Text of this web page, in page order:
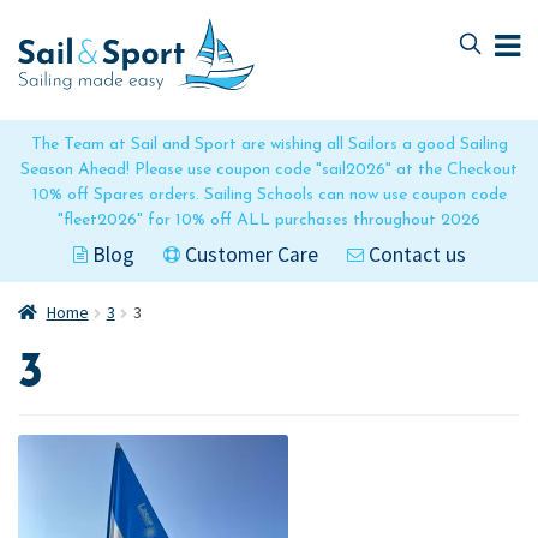
The Team at Sail and Sport are wishing all Sailors a good Sailing
Season Ahead! Please use coupon code "sail2026" at the Checkout
10% off Spares orders. Sailing Schools can now use coupon code
"fleet2026" for 10% off ALL purchases throughout 2026
Blog Customer Care Contact us
to
navigation
to
content
Home 3 3
3